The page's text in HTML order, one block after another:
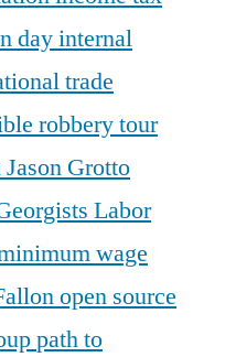
dayinternal
trade
robbery tour
Jason Grotto
Labor
wage
open source
path to